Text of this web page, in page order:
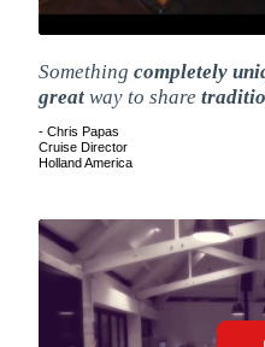
Something completely
great way to share
- Chris Papas
Cruise Director
Holland America